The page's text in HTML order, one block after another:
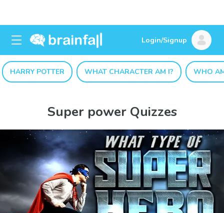
Login/Signup
HARRY POTTER WHAT CHARACTER AM I? WHO
Super power Quizzes